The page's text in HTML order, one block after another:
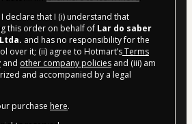
declare that I (i) understand that
this order on behalf of Lar do saber
and has no responsibility for the
over it; (ii) agree to Hotmart’sTerms
and other company policies and (iii) am
and accompanied by a legal
purchase here.